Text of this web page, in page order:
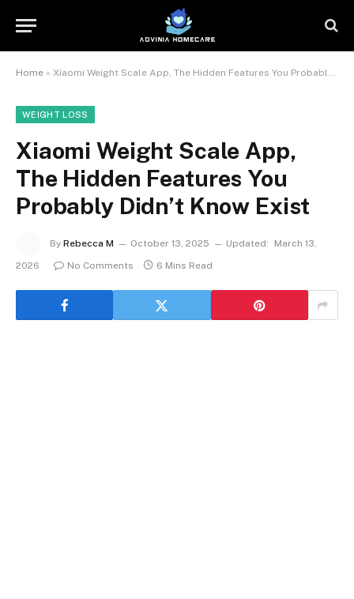
Home » Xiaomi Weight Scale App, The Hidden Features You Probably Didn’t Know Exist
WEIGHT LOSS
Xiaomi Weight Scale App,
The Hidden Features You
Probably Didn’t Know Exist
By Rebecca M October 13, 2025 Updated:
March 13,
2026
No Comments 6 Mins Read